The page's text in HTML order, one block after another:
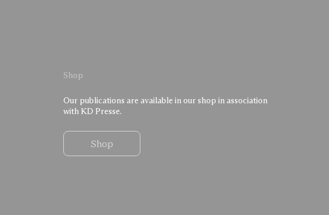
Shop
Our publications are available in our shop in association
with KD Presse.
Shop